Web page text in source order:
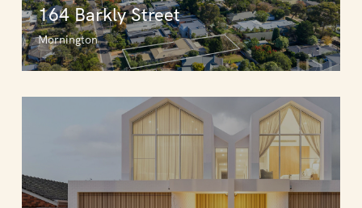
164 Barkly Street
Mornington